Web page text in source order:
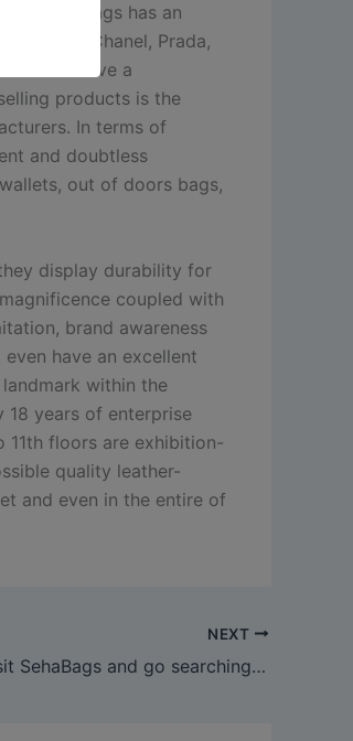
bags has an
Dior, Chanel, Prada,
also have a
products is the
In terms of
and doubtless
out of doors bags,
display durability for
coupled with
brand awareness
have an excellent
within the
18 years of enterprise
floors are exhibition-
quality leather-
and even in the entire of
NEXT
Visit SehaBags and go searching to see if yow will discover a